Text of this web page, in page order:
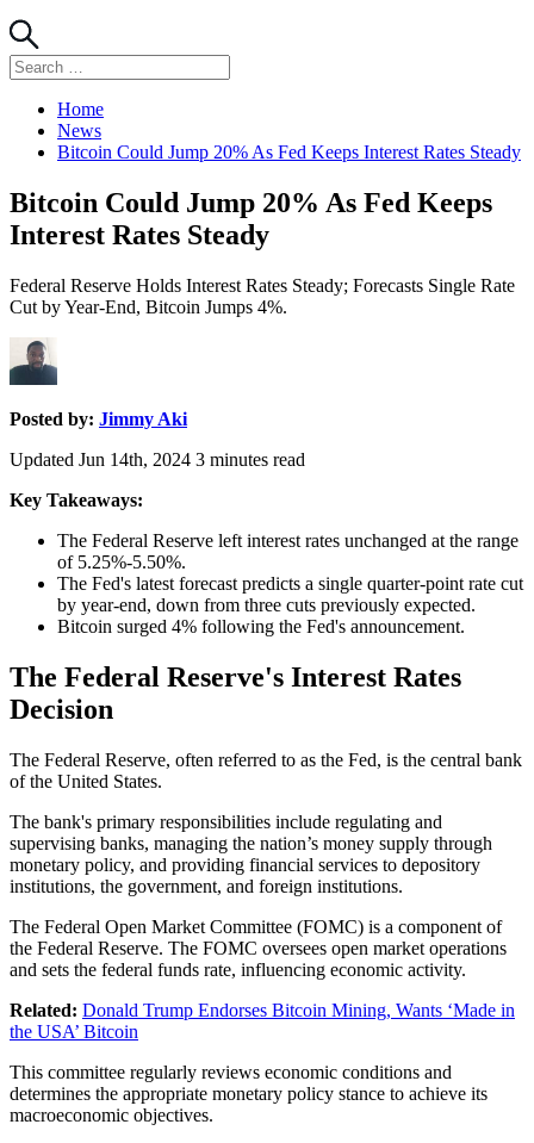
Search
for:
Home
News
Bitcoin Could Jump 20% As Fed Keeps Interest Rates Steady
Bitcoin Could Jump 20% As Fed Keeps
Interest Rates Steady
Federal Reserve Holds Interest Rates Steady; Forecasts Single Rate
Cut by Year-End, Bitcoin Jumps 4%.
Posted by: Jimmy Aki
Updated Jun 14th, 2024 3 minutes read
Key Takeaways:
The Federal Reserve left interest rates unchanged at the range
of 5.25%-5.50%.
The Fed's latest forecast predicts a single quarter-point rate cut
by year-end, down from three cuts previously expected.
Bitcoin surged 4% following the Fed's announcement.
The Federal Reserve's Interest Rates
Decision
The Federal Reserve, often referred to as the Fed, is the central bank
of the United States.
The bank's primary responsibilities include regulating and
supervising banks, managing the nation’s money supply through
monetary policy, and providing financial services to depository
institutions, the government, and foreign institutions.
The Federal Open Market Committee (FOMC) is a component of
the Federal Reserve. The FOMC oversees open market operations
and sets the federal funds rate, influencing economic activity.
Related: Donald Trump Endorses Bitcoin Mining, Wants ‘Made in
the USA’ Bitcoin
This committee regularly reviews economic conditions and
determines the appropriate monetary policy stance to achieve its
macroeconomic objectives.